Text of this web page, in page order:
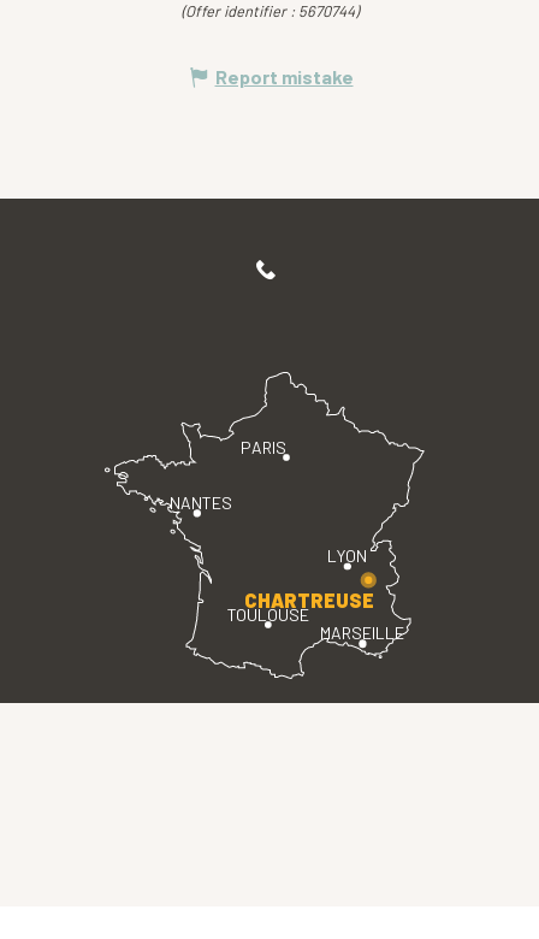
(Offer identifier : 5670744)
Report mistake
PARIS
LYON
TOULOUSE
MARSEILLE
NANTES
CHARTREUSE